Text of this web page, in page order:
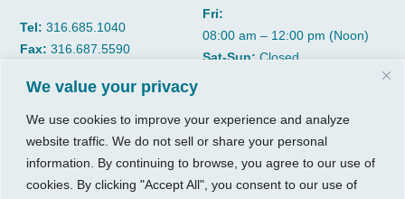
We value your privacy
We use cookies to improve your experience and analyze
website traffic. We do not sell or share your personal
information. By continuing to browse, you agree to our use of
cookies. By clicking "Accept All", you consent to our use of
Tel:316.685.1040
Fax:316.687.5590
Fri:
08:00 am – 12:00 pm (Noon)
Sat-Sun:Closed
About
Insights
Resources
Growth Services
Accounting Services
Consulting Services